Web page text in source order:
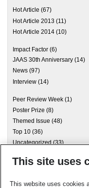
Hot Article (67)
Hot Article 2013 (11)
Hot Article 2014 (10)
Impact Factor (6)
JAAS 30th Anniversary (14)
News (97)
Interview (14)
Peer Review Week (1)
Poster Prize (8)
Themed Issue (48)
Top 10 (36)
Uncategorized (33)
Archives
This site uses
This website uses cookies